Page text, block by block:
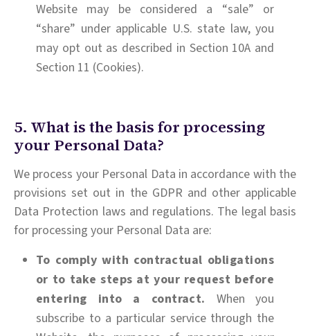
Website may be considered a “sale” or
“share” under applicable U.S. state law, you
may opt out as described in Section 10A and
Section 11 (Cookies).
5. What is the basis for processing
your Personal Data?
We process your Personal Data in accordance with the
provisions set out in the GDPR and other applicable
Data Protection laws and regulations. The legal basis
for processing your Personal Data are:
To comply with contractual obligations
or to take steps at your request before
entering into a contract. When you
subscribe to a particular service through the